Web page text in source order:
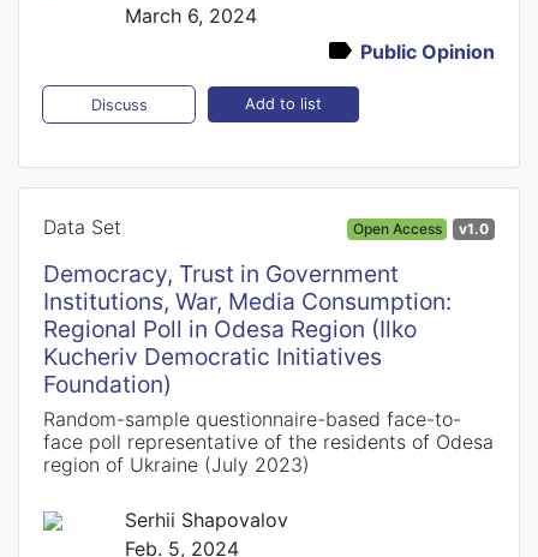
March 6, 2024
Public Opinion
Discuss Add to list
Data Set Open Access v1.0
Democracy, Trust in Government
Institutions, War, Media Consumption:
Regional Poll in Odesa Region (Ilko
Kucheriv Democratic Initiatives
Foundation)
Random-sample questionnaire-based face-to-
face poll representative of the residents of Odesa
region of Ukraine (July 2023)
Serhii Shapovalov
Feb. 5, 2024